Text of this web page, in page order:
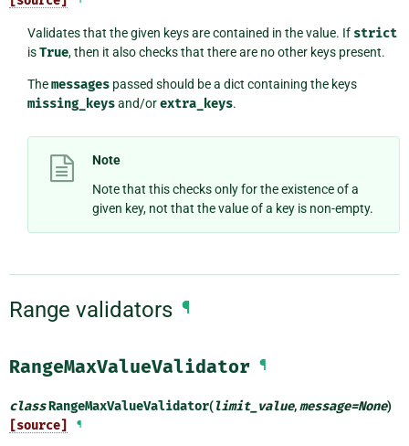
Validates that the given keys are contained in the value. If strict
isTrue, then it also checks that there are no other keys present.
Themessagespassed should be a dict containing the keys
missing_keysand/orextra_keys.
Note
Note that this checks only for the existence of a
given key, not that the value of a key is non-empty.
Range validators ¶
RangeMaxValueValidator ¶
classRangeMaxValueValidator(limit_value,message=None)
[source] ¶